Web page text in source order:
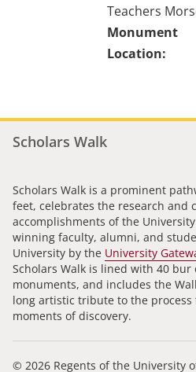
Teachers
Scholars Walk
Scholars Walk is a prominent
feet, celebrates the research and
accomplishments of the
winning faculty, alumni, and
University by the University
Scholars Walk is lined with 40 bur
monuments, and includes the
long artistic tribute to the
moments of discovery.
© 2026 Regents of the University